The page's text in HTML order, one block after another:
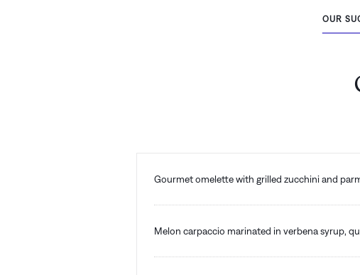
OUR
Gourmet omelette with grilled zucchini and
Melon carpaccio marinated in verbena syrup,